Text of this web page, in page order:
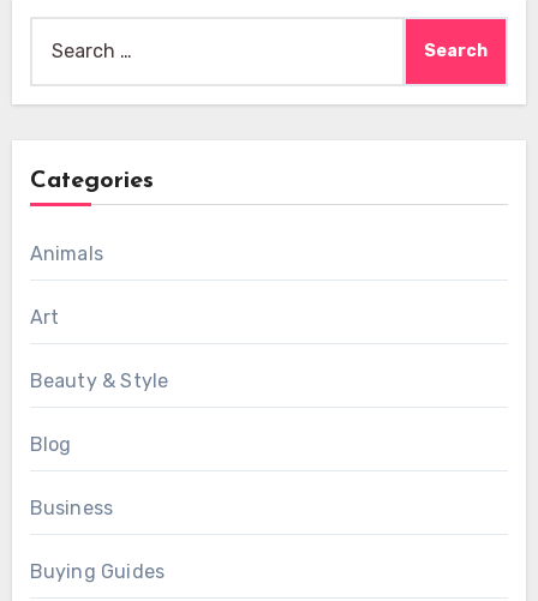
for:
Categories
Animals
Art
Beauty & Style
Blog
Business
Buying Guides